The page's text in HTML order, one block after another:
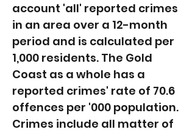
account 'all' reported crimes
in an area over a 12-month
period and is calculated per
1,000 residents. The Gold
Coast as a whole has a
reported crimes' rate of 70.6
offences per '000 population.
Crimes include all matter of